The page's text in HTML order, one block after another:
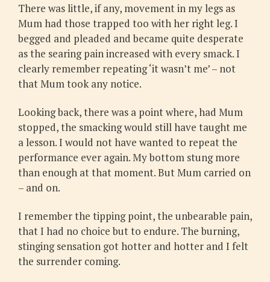
There was little, if any, movement in my legs as
Mum had those trapped too with her right leg. I
begged and pleaded and became quite desperate
as the searing pain increased with every smack. I
clearly remember repeating ‘it wasn’t me’ – not
that Mum took any notice.
Looking back, there was a point where, had Mum
stopped, the smacking would still have taught me
a lesson. I would not have wanted to repeat the
performance ever again. My bottom stung more
than enough at that moment. But Mum carried on
– and on.
I remember the tipping point, the unbearable pain,
that I had no choice but to endure. The burning,
stinging sensation got hotter and hotter and I felt
the surrender coming.